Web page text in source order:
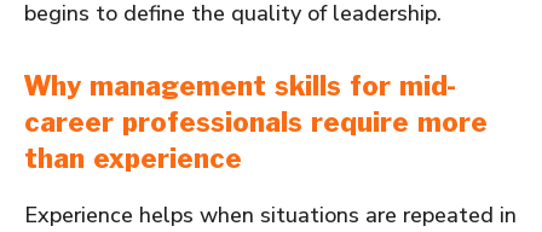
begins to define the quality of leadership.
Why management skills for mid-
career professionals require more
than experience
Experience helps when situations are repeated in